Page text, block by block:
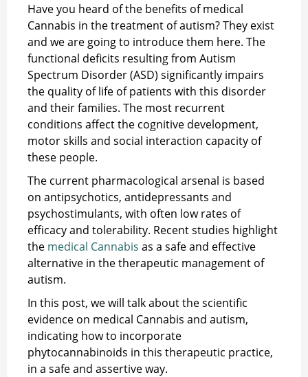
Have you heard of the benefits of medical
Cannabis in the treatment of autism? They exist
and we are going to introduce them here. The
functional deficits resulting from Autism
Spectrum Disorder (ASD) significantly impairs
the quality of life of patients with this disorder
and their families. The most recurrent
conditions affect the cognitive development,
motor skills and social interaction capacity of
these people.
The current pharmacological arsenal is based
on antipsychotics, antidepressants and
psychostimulants, with often low rates of
efficacy and tolerability. Recent studies highlight
the medical Cannabis as a safe and effective
alternative in the therapeutic management of
autism.
In this post, we will talk about the scientific
evidence on medical Cannabis and autism,
indicating how to incorporate
phytocannabinoids in this therapeutic practice,
in a safe and assertive way.